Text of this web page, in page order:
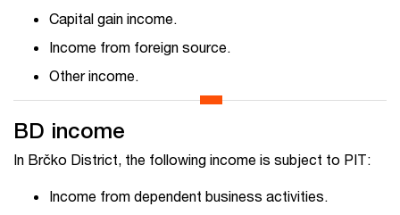
Capital gain income.
Income from foreign source.
Other income.
BD income
In Brčko District, the following income is subject to PIT:
Income from dependent business activities.